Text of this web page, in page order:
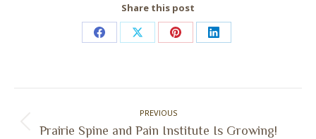
Share this post
Share
Facebook
Share
X
Share
Pinterest
Share
LinkedIn
PREVIOUS
Previous
Prairie Spine and Pain Institute Is Growing!